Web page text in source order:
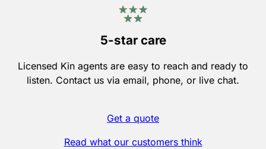
5-star care
Licensed Kin agents are easy to reach and ready to
listen. Contact us via email, phone, or live chat.
Get a quote
Read what our customers think